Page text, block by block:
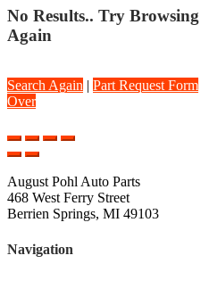
No Results.. Try
Again
Search Again | Part Request Form
Over
August Pohl Auto Parts
468 West Ferry Street
Berrien Springs, MI 49103
Navigation